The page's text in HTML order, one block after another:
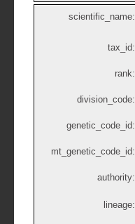
scientific_name:
tax_id:
rank:
division_code:
genetic_code_id:
mt_genetic_code_id:
authority:
lineage: